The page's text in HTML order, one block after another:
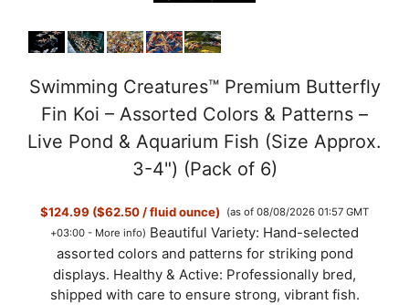
Swimming Creatures™ Premium Butterfly
Fin Koi – Assorted Colors & Patterns –
Live Pond & Aquarium Fish (Size Approx.
3-4") (Pack of 6)
$124.99 ($62.50 / fluid ounce)
(as of 08/08/2026 01:57 GMT
+03:00 - More info) Beautiful Variety: Hand-selected
assorted colors and patterns for striking pond
displays. Healthy & Active: Professionally bred,
shipped with care to ensure strong, vibrant fish.